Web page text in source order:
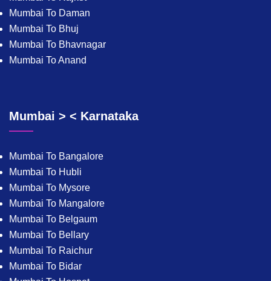
Mumbai To Daman
Mumbai To Bhuj
Mumbai To Bhavnagar
Mumbai To Anand
Mumbai > < Karnataka
Mumbai To Bangalore
Mumbai To Hubli
Mumbai To Mysore
Mumbai To Mangalore
Mumbai To Belgaum
Mumbai To Bellary
Mumbai To Raichur
Mumbai To Bidar